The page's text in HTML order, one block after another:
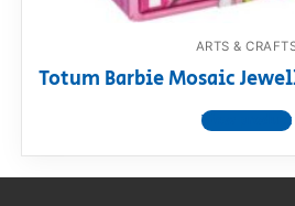
ARTS &
Totum Barbie Mosaic
View product